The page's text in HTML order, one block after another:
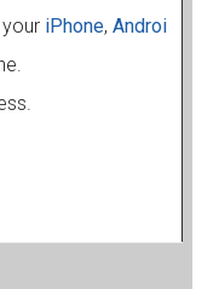
iPhone, Androi